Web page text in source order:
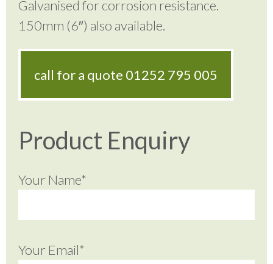
Galvanised for corrosion resistance.
150mm (6″) also available.
call for a quote 01252 795 005
Product Enquiry
Your Name*
Your Email*